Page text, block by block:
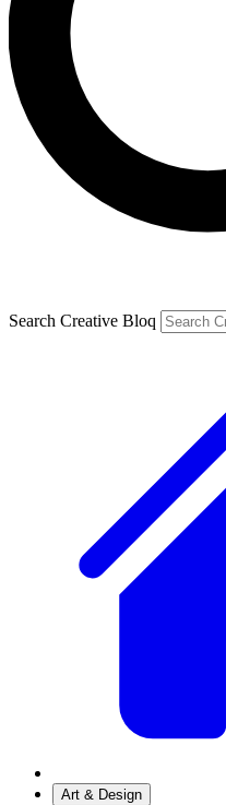
Search Creative Bloq
Art & Design